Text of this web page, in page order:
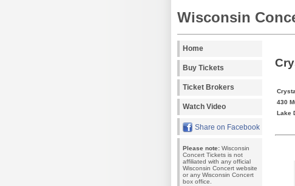
Wisconsin
Home
Buy Tickets
Ticket Brokers
Watch Video
Share on Facebook
Please note: Wisconsin
Concert Tickets is not
affiliated with any official
Wisconsin Concert website
or any Wisconsin Concert
box office.
430
Lake